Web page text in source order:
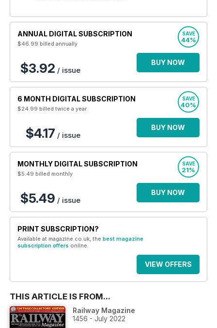
ANNUAL DIGITAL SUBSCRIPTION
$46.99 billed annually
SAVE
44%
$3.92 / issue
BUY NOW
6 MONTH DIGITAL SUBSCRIPTION
$24.99 billed twice a year
SAVE
40%
$4.17 / issue
BUY NOW
MONTHLY DIGITAL SUBSCRIPTION
$5.49 billed monthly
SAVE
21%
$5.49 / issue
BUY NOW
PRINT SUBSCRIPTION?
Available at magazine.co.uk, the best magazine
subscription offers online.
VIEW OFFERS
THIS ARTICLE IS FROM...
Railway Magazine
1456 - July 2022